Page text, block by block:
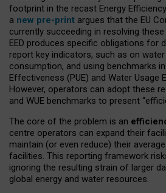
footprint in the recast Energy
a new pre-print argues that the EU
currently succeeding in resolving
EED produces specific obligations for
report key indicators, such as on
consumption, and using benchmarks
Effectiveness (PUE) and Water Usage
However, operators can adopt these
and WUE benchmarks to present
The core of the problem is an
centre operators can expand their
maintain (or even reduce) their
facilities. This reporting framework
ignoring the resulting strain of larger
global energy and water resources.